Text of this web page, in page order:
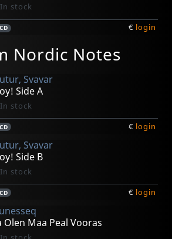
In stock
CD € login
Nordic Notes
Svavar
Side A
In stock
CD € login
Svavar
Side B
In stock
CD € login
Olen Maa Peal Vooras